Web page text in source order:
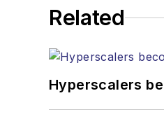
JEAN LAUTER
Related
Hyperscalers